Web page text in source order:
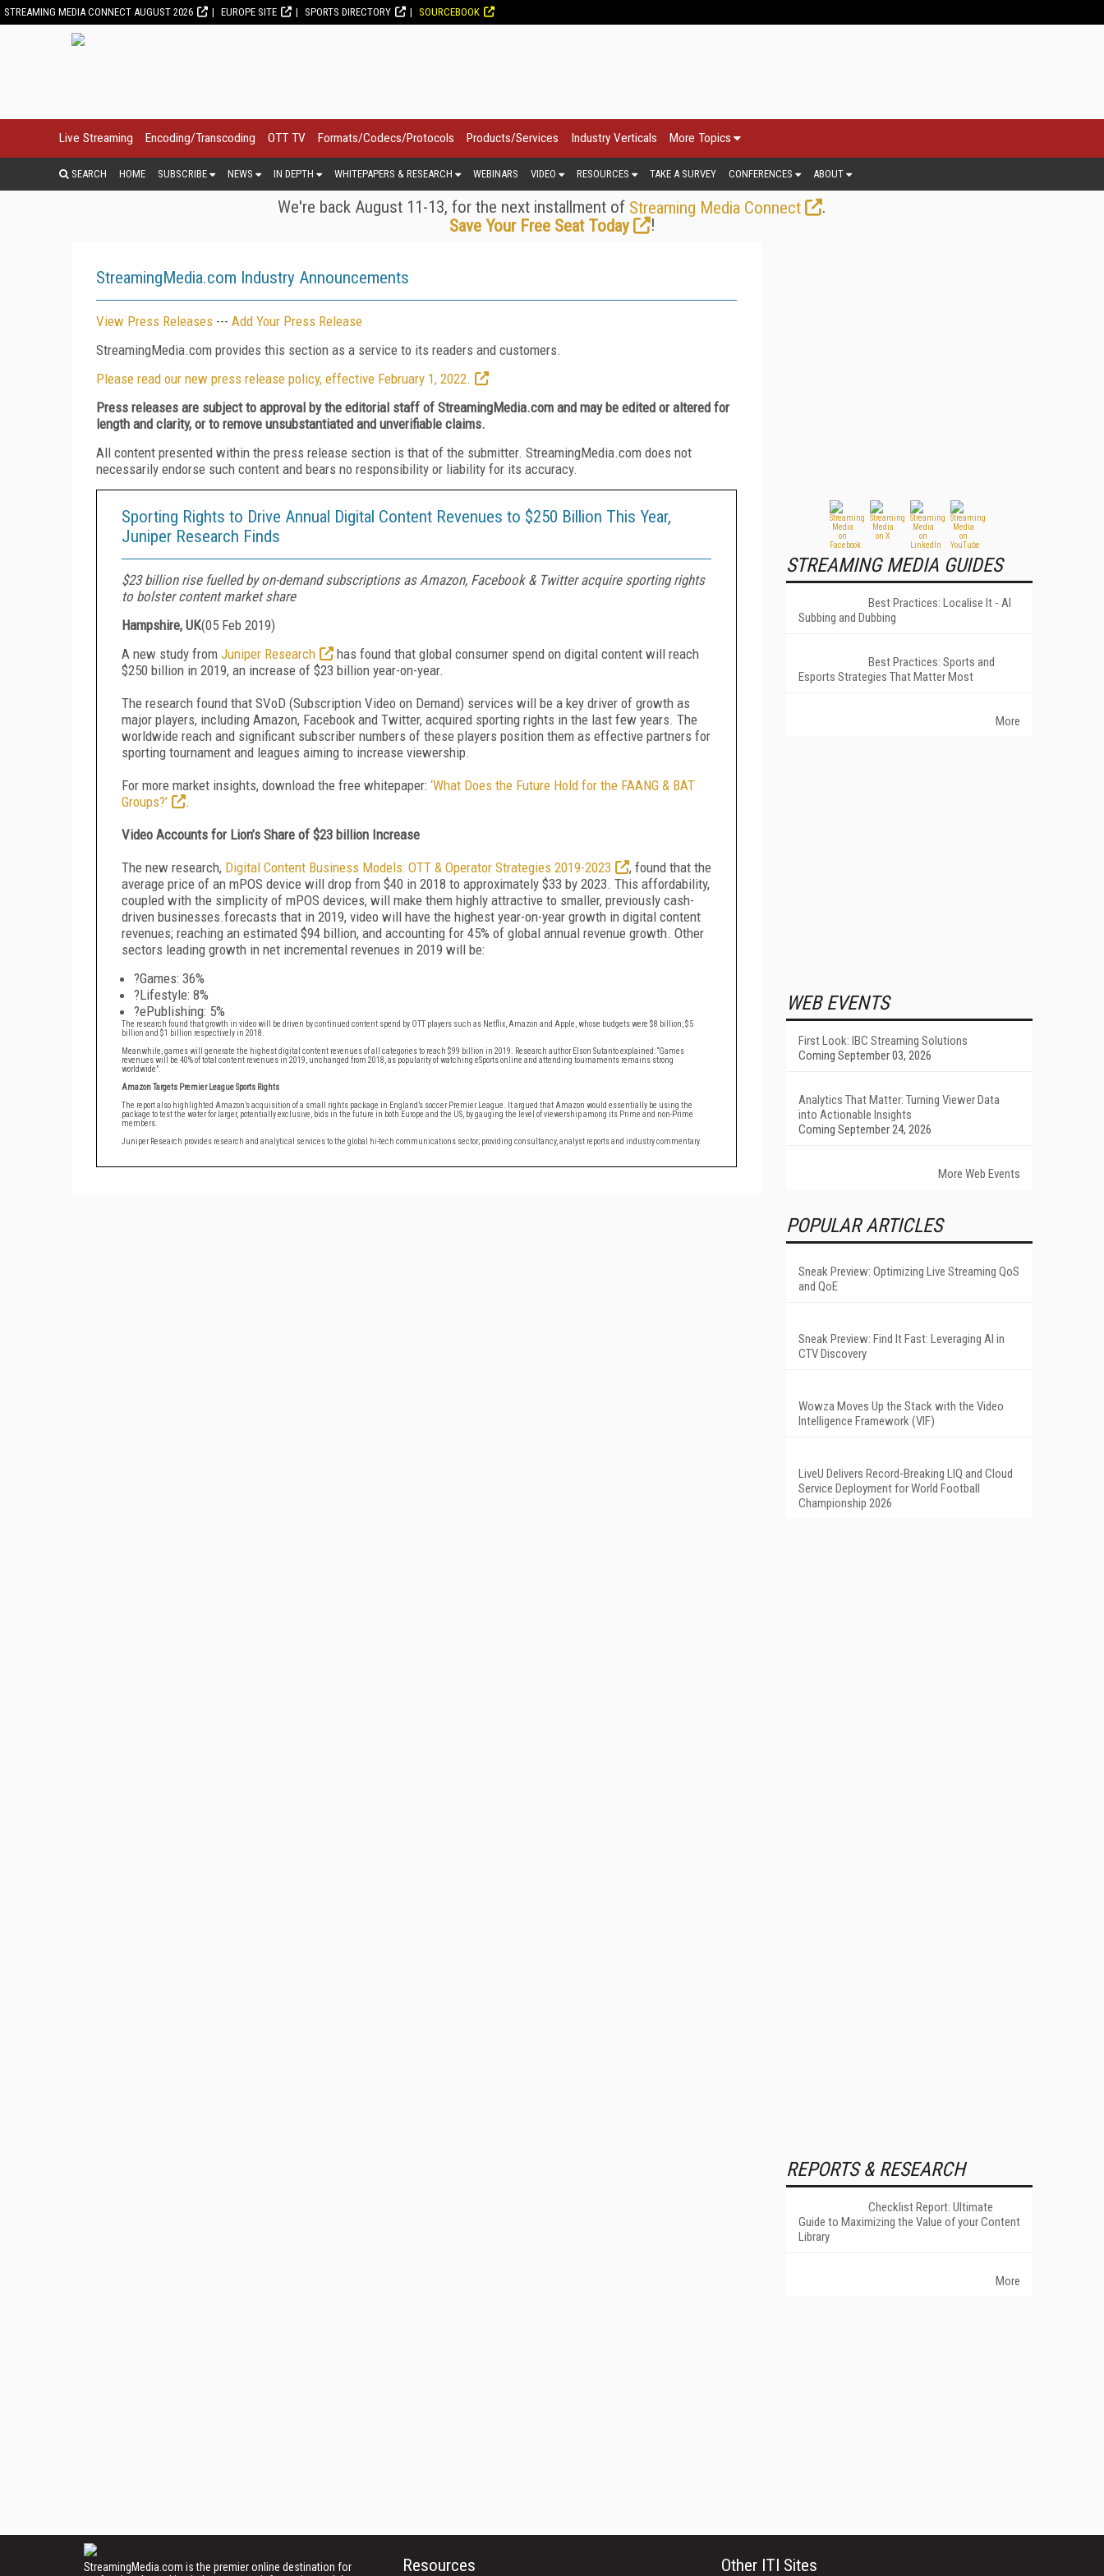
STREAMING MEDIA CONNECT AUGUST 2026 EUROPE SITE SPORTS DIRECTORY SOURCEBOOK
Live Streaming Encoding/Transcoding OTT TV Formats/Codecs/Protocols Products/Services Industry Verticals More Topics
SEARCH HOME SUBSCRIBE NEWS IN DEPTH WHITEPAPERS & RESEARCH WEBINARS VIDEO RESOURCES TAKE A SURVEY CONFERENCES ABOUT
We're back August 11-13, for the next installment of Streaming Media Connect
.
Save Your Free Seat Today
!
StreamingMedia.com Industry Announcements
View Press Releases --- Add Your Press Release
StreamingMedia.com provides this section as a service to its readers and customers.
Please read our new press release policy, effective February 1, 2022.
Press releases are subject to approval by the editorial staff of StreamingMedia.com and may be edited or altered for
length and clarity, or to remove unsubstantiated and unverifiable claims.
All content presented within the press release section is that of the submitter. StreamingMedia.com does not
necessarily endorse such content and bears no responsibility or liability for its accuracy.
Sporting Rights to Drive Annual Digital Content Revenues to $250 Billion This Year,
Juniper Research Finds
$23 billion rise fuelled by on-demand subscriptions as Amazon, Facebook & Twitter acquire sporting rights
to bolster content market share
Hampshire, UK(05 Feb 2019)
A new study from Juniper Research
has found that global consumer spend on digital content will reach
$250 billion in 2019, an increase of $23 billion year-on-year.
The research found that SVoD (Subscription Video on Demand) services will be a key driver of growth as
major players, including Amazon, Facebook and Twitter, acquired sporting rights in the last few years. The
worldwide reach and significant subscriber numbers of these players position them as effective partners for
sporting tournament and leagues aiming to increase viewership.
For more market insights, download the free whitepaper: ‘What Does the Future Hold for the FAANG & BAT
Groups?’
.
Video Accounts for Lion’s Share of $23 billion Increase
The new research, Digital Content Business Models: OTT & Operator Strategies 2019-2023
, found that the
average price of an mPOS device will drop from $40 in 2018 to approximately $33 by 2023. This affordability,
coupled with the simplicity of mPOS devices, will make them highly attractive to smaller, previously cash-
driven businesses.forecasts that in 2019, video will have the highest year-on-year growth in digital content
revenues; reaching an estimated $94 billion, and accounting for 45% of global annual revenue growth. Other
sectors leading growth in net incremental revenues in 2019 will be:
?Games: 36%
?Lifestyle: 8%
?ePublishing: 5%
The research found that growth in video will be driven by continued content spend by OTT players such as Netflix, Amazon and Apple, whose budgets were $8 billion, $5
billion and $1 billion respectively in 2018.
Meanwhile, games will generate the highest digital content revenues of all categories to reach $99 billion in 2019. Research author Elson Sutanto explained: “Games
revenues will be 40% of total content revenues in 2019, unchanged from 2018, as popularity of watching eSports online and attending tournaments remains strong
worldwide”.
Amazon Targets Premier League Sports Rights
The report also highlighted Amazon’s acquisition of a small rights package in England’s soccer Premier League. It argued that Amazon would essentially be using the
package to test the water for larger, potentially exclusive, bids in the future in both Europe and the US, by gauging the level of viewership among its Prime and non-Prime
members.
Juniper Research provides research and analytical services to the global hi-tech communications sector; providing consultancy, analyst reports and industry commentary.
STREAMING MEDIA GUIDES
Best Practices: Localise It - AI
Subbing and Dubbing
Best Practices: Sports and
Esports Strategies That Matter Most
More
WEB EVENTS
First Look: IBC Streaming Solutions
Coming September 03, 2026
Analytics That Matter: Turning Viewer Data
into Actionable Insights
Coming September 24, 2026
More Web Events
POPULAR ARTICLES
Sneak Preview: Optimizing Live Streaming QoS
and QoE
Sneak Preview: Find It Fast: Leveraging AI in
CTV Discovery
Wowza Moves Up the Stack with the Video
Intelligence Framework (VIF)
LiveU Delivers Record-Breaking LIQ and Cloud
Service Deployment for World Football
Championship 2026
REPORTS & RESEARCH
Checklist Report: Ultimate
Guide to Maximizing the Value of your Content
Library
More
StreamingMedia.com is the premier online destination for
Resources Other ITI Sites